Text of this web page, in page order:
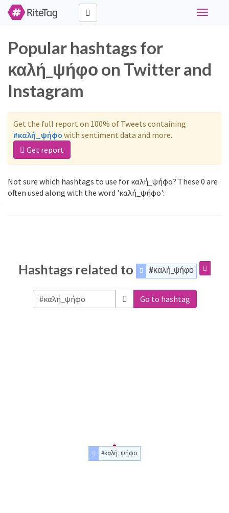
Toggle
Popular hashtags for
καλή_ψήφο on Twitter and
Instagram
Get the full report on 100% of Tweets containing
#καλή_ψήφο with sentiment data and more.
Get report
Not sure which hashtags to use for καλή_ψήφο? These 0 are
often used along with the word 'καλή_ψήφο':
Hashtags related to #καλή_ψήφο
Go to hashtag
#καλή_ψήφο